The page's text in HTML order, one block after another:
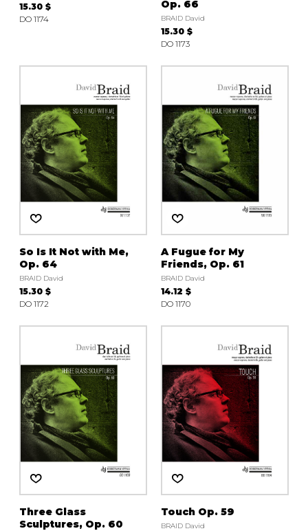
15.30 $
DO 1174
Op. 66
BRAID David
15.30 $
DO 1173
So Is It Not with Me,
Op. 64
BRAID David
15.30 $
DO 1172
A Fugue for My
Friends, Op. 61
BRAID David
14.12 $
DO 1170
Three Glass
Sculptures, Op. 60
Touch Op. 59
BRAID David